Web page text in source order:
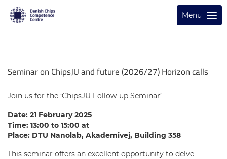
Menu
Seminar on ChipsJU and future (2026/27) Horizon calls
Join us for the ‘ChipsJU Follow-up Seminar’
Date: 21 February 2025
Time: 13:00 to 15:00 at
Place: DTU Nanolab, Akademivej, Building 358
This seminar offers an excellent opportunity to delve